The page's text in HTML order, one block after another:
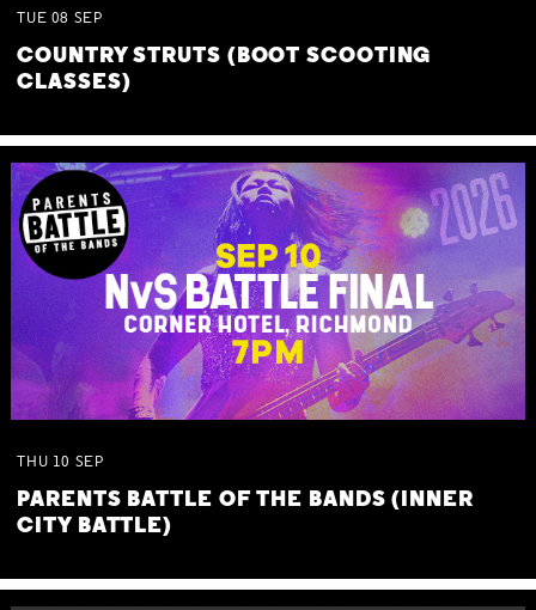
TUE 08 SEP
COUNTRY STRUTS (BOOT SCOOTING
CLASSES)
THU 10 SEP
PARENTS BATTLE OF THE BANDS (INNER
CITY BATTLE)